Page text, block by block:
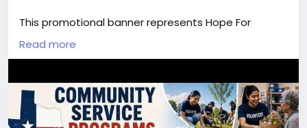
This promotional banner represents Hope For
Everybody (HFE), a community-driven nonprofit
organization based in Fort Worth, Texas. The design
homeless individuals, and prisoners with essential
support systems including service providers, donors,
and volunteers.
Read more